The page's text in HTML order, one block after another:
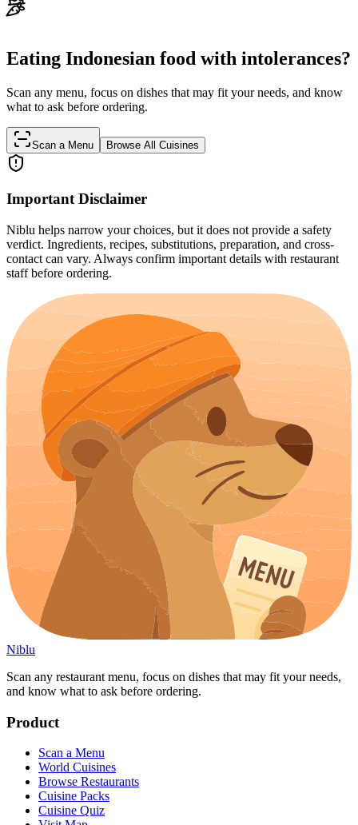
Eating Indonesian food with intolerances?
Scan any menu, focus on dishes that may fit your needs, and know
what to ask before ordering.
Scan a Menu Browse All Cuisines
Important Disclaimer
Niblu helps narrow your choices, but it does not provide a safety
verdict. Ingredients, recipes, substitutions, preparation, and cross-
contact can vary. Always confirm important details with restaurant
staff before ordering.
Niblu
Scan any restaurant menu, focus on dishes that may fit your needs,
and know what to ask before ordering.
Product
Scan a Menu
World Cuisines
Browse Restaurants
Cuisine Packs
Cuisine Quiz